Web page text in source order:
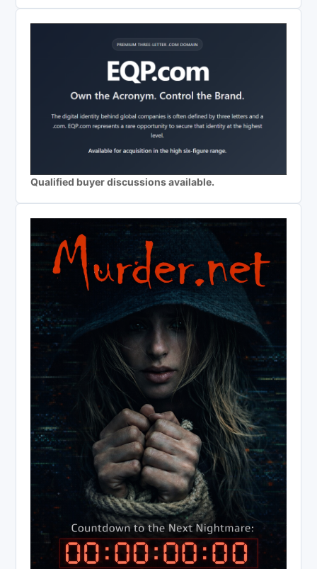
Qualified buyer discussions available.